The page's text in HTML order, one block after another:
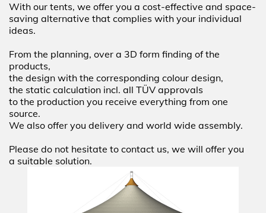
With our tents, we offer you a cost-effective and space-
saving alternative that complies with your individual
ideas.
From the planning, over a 3D form finding of the
products,
the design with the corresponding colour design,
the static calculation incl. all TÜV approvals
to the production you receive everything from one
source.
We also offer you delivery and world wide assembly.
Please do not hesitate to contact us, we will offer you
a suitable solution.